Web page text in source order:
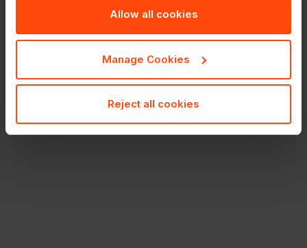
Allow all cookies
Manage Cookies
Reject all cookies